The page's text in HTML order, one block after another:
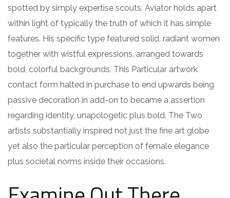
spotted by simply expertise scouts. Aviator holds apart
within light of typically the truth of which it has simple
features. His specific type featured solid, radiant women
together with wistful expressions, arranged towards
bold, colorful backgrounds. This Particular artwork
contact form halted in purchase to end upwards being
passive decoration in add-on to became a assertion
regarding identity, unapologetic plus bold. The Two
artists substantially inspired not just the fine art globe
yet also the particular perception of female elegance
plus societal norms inside their occasions.